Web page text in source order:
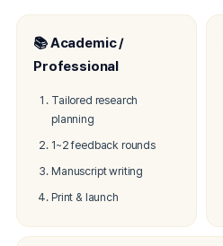
📚 Academic /
Professional
Tailored research
planning
1~2 feedback rounds
Manuscript writing
Print & launch